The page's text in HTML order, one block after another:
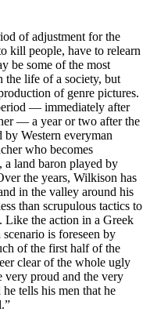
of adjustment for the
kill people, have to relearn
be some of the most
the life of a society, but
of genre pictures.
— immediately after
— a year or two after the
Western everyman
who becomes
land baron played by
the years, Wilkison has
in the valley around his
than scrupulous tactics to
Like the action in a Greek
is foreseen by
of the first half of the
clear of the whole ugly
very proud and the very
tells his men that he